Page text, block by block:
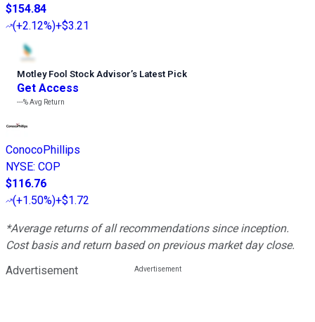
$154.84
(+2.12%)+$3.21
Motley Fool Stock Advisor’s Latest Pick
Get Access
---%Avg Return
ConocoPhillips
NYSE: COP
$116.76
(+1.50%)+$1.72
*Average returns of all recommendations since inception.
Cost basis and return based on previous market day close.
Advertisement